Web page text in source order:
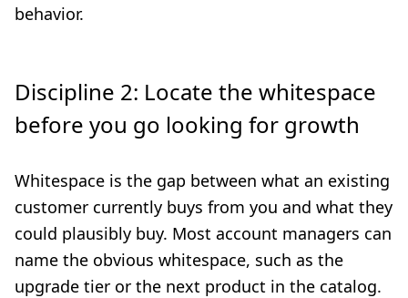
behavior.
Discipline 2: Locate the whitespace
before you go looking for growth
Whitespace is the gap between what an existing
customer currently buys from you and what they
could plausibly buy. Most account managers can
name the obvious whitespace, such as the
upgrade tier or the next product in the catalog.